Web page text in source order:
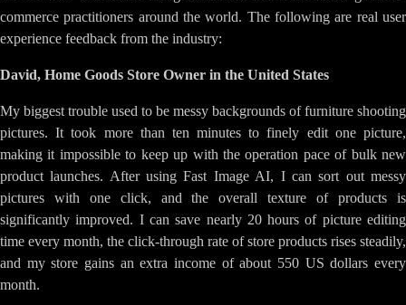
commerce practitioners around the world. The following are real user
experience feedback from the industry:
David, Home Goods Store Owner in the United States
My biggest trouble used to be messy backgrounds of furniture shooting
pictures. It took more than ten minutes to finely edit one picture,
making it impossible to keep up with the operation pace of bulk new
product launches. After using Fast Image AI, I can sort out messy
pictures with one click, and the overall texture of products is
significantly improved. I can save nearly 20 hours of picture editing
time every month, the click-through rate of store products rises steadily,
and my store gains an extra income of about 550 US dollars every
month.